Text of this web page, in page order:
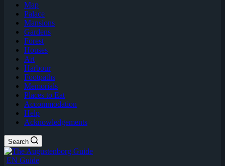
Map
Palace
Mansions
Gardens
Forest
Houses
Art
Harbour
Footpaths
Memorials
Places to Eat
Accommodation
Help
Acknowledgements
Search
EN Guide